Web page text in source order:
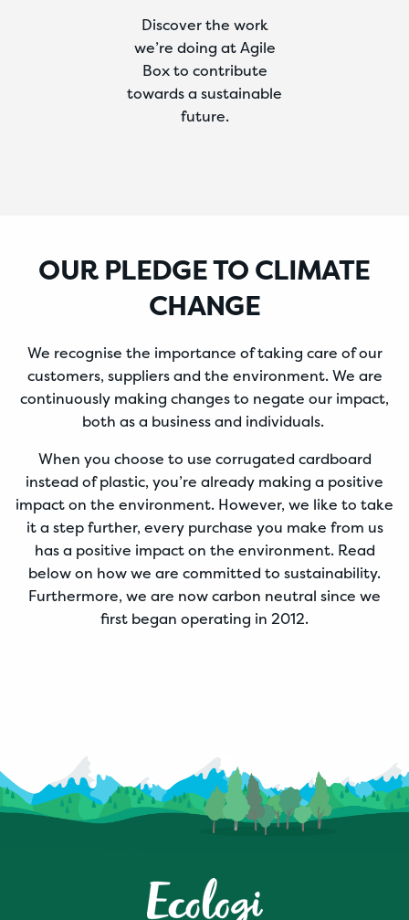
Discover the work
we’re doing at Agile
Box to contribute
towards a sustainable
future.
OUR PLEDGE TO CLIMATE
CHANGE
We recognise the importance of taking care of our
customers, suppliers and the environment. We are
continuously making changes to negate our impact,
both as a business and individuals.
When you choose to use corrugated cardboard
instead of plastic, you’re already making a positive
impact on the environment. However, we like to take
it a step further, every purchase you make from us
has a positive impact on the environment. Read
below on how we are committed to sustainability.
Furthermore, we are now carbon neutral since we
first began operating in 2012.